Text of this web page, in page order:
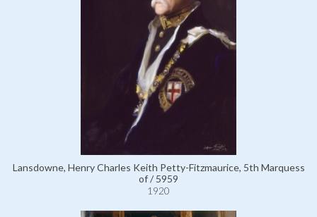
Lansdowne, Henry Charles Keith Petty-Fitzmaurice, 5th Marquess
of / 5959
1920